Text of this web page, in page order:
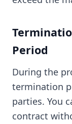
Period
During the
termination
parties. You
contract